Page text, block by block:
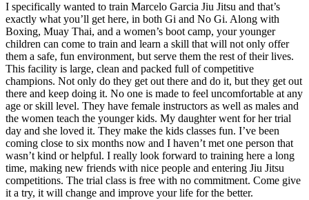
I specifically wanted to train Marcelo Garcia Jiu Jitsu and that’s
exactly what you’ll get here, in both Gi and No Gi. Along with
Boxing, Muay Thai, and a women’s boot camp, your younger
children can come to train and learn a skill that will not only offer
them a safe, fun environment, but serve them the rest of their lives.
This facility is large, clean and packed full of competitive
champions. Not only do they get out there and do it, but they get out
there and keep doing it. No one is made to feel uncomfortable at any
age or skill level. They have female instructors as well as males and
the women teach the younger kids. My daughter went for her trial
day and she loved it. They make the kids classes fun. I’ve been
coming close to six months now and I haven’t met one person that
wasn’t kind or helpful. I really look forward to training here a long
time, making new friends with nice people and entering Jiu Jitsu
competitions. The trial class is free with no commitment. Come give
it a try, it will change and improve your life for the better.